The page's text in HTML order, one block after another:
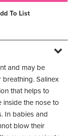
To List
and may be
Salinex
that helps to
inside the nose to
In babies and
blow their